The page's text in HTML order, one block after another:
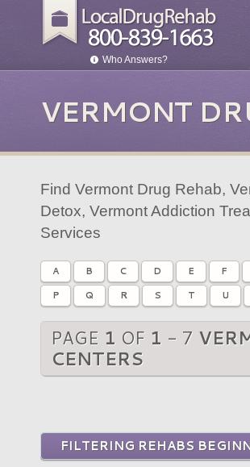
Who Answers?
VERMONT
Find Vermont Drug Rehab,
Detox, Vermont Addiction
Services
A B C D E F
P
Q R S T U
PAGE 1 OF 1 - 7
CENTERS
FILTERING REHABS